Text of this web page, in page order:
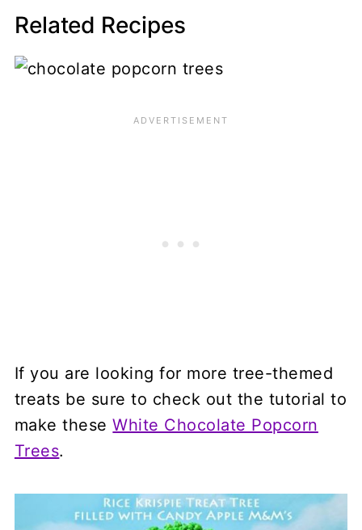
Related Recipes
If you are looking for more tree-themed
treats be sure to check out the tutorial to
make theseWhite Chocolate Popcorn
Trees.